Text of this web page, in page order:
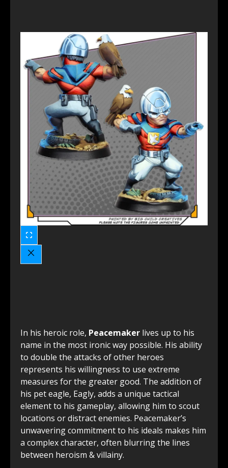
In his heroic role, Peacemaker lives up to his
name in the most ironic way possible. His ability
to double the attacks of other heroes
represents his willingness to use extreme
measures for the greater good. The addition of
his pet eagle, Eagly, adds a unique tactical
element to his gameplay, allowing him to scout
locations or distract enemies. Peacemaker’s
unwavering commitment to his ideals makes him
a complex character, often blurring the lines
between heroism & villainy.